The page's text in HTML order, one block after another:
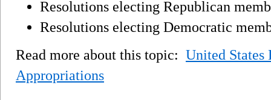
Resolutions electing Republican
Resolutions electing Democratic
Read more about this topic: United States
Appropriations